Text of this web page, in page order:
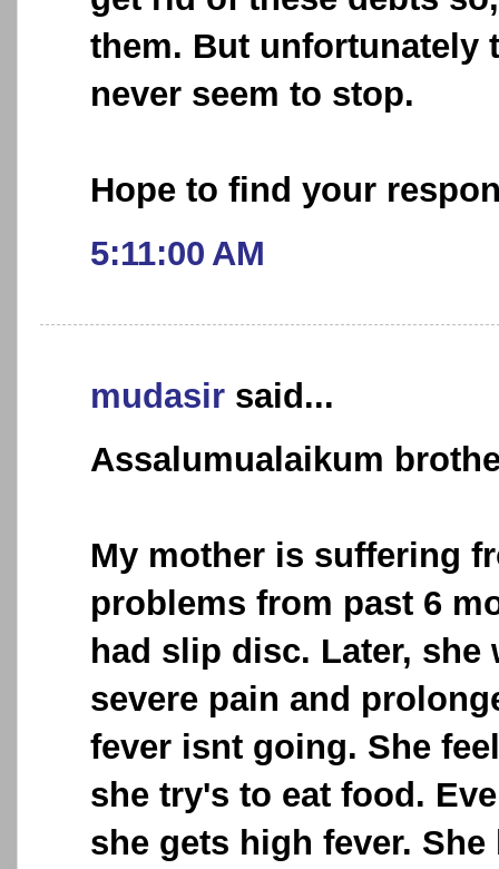
them. But unfortunately
never seem to stop.
Hope to find your
5:11:00 AM
mudasir said...
Assalumualaikum
My mother is suffering
problems from past 6
had slip disc. Later, she
severe pain and
fever isnt going. She
she try's to eat food.
she gets high fever.